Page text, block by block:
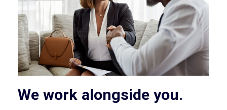
We work alongside you.